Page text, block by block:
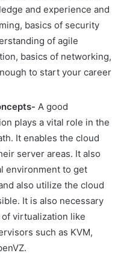
and experience and
basics of security
of agile
basics of networking,
to start your career
A good
plays a vital role in the
It enables the cloud
server areas. It also
environment to get
also utilize the cloud
It is also necessary
virtualization like
such as KVM,